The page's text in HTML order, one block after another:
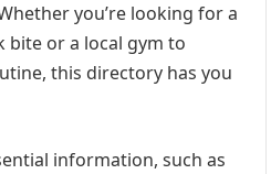
you’re looking for a
bite or a local gym to
this directory has you
information, such as